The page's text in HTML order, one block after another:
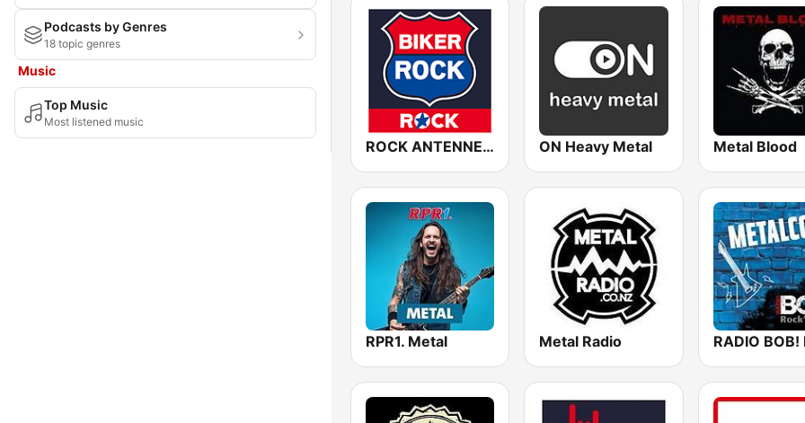
Podcasts by Genres
18 topic genres
Music
Top Music
Most listened music
ROCK ANTENNE Biker Rock ON Heavy Metal Metal Blood
RPR1. Metal Metal Radio